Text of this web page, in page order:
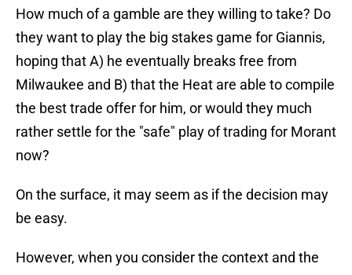
How much of a gamble are they willing to take? Do
they want to play the big stakes game for Giannis,
hoping that A) he eventually breaks free from
Milwaukee and B) that the Heat are able to compile
the best trade offer for him, or would they much
rather settle for the "safe" play of trading for Morant
now?
On the surface, it may seem as if the decision may
be easy.
However, when you consider the context and the